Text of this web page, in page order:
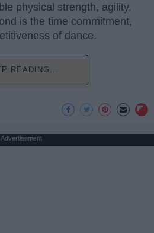
physical strength, agility,
is the time commitment,
of dance.
READING...
Advertisement